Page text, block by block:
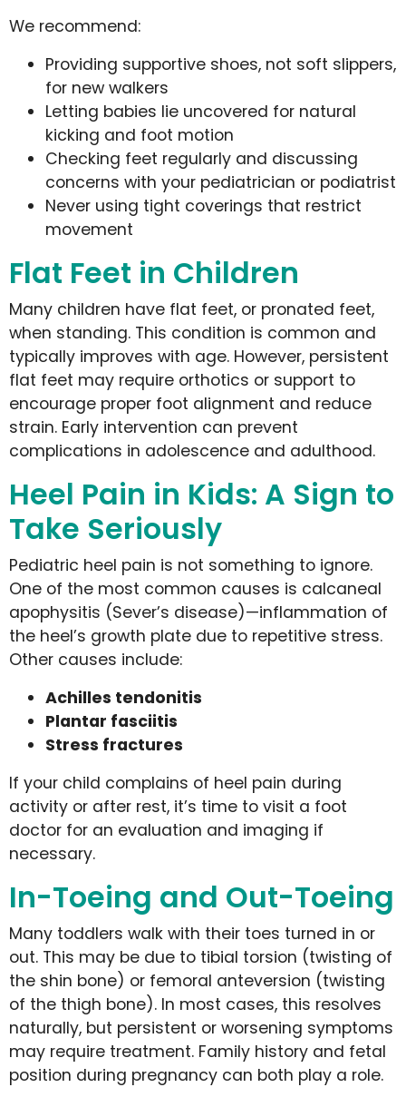
We recommend:
Providing supportive shoes, not soft slippers,
for new walkers
Letting babies lie uncovered for natural
kicking and foot motion
Checking feet regularly and discussing
concerns with your pediatrician or podiatrist
Never using tight coverings that restrict
movement
Flat Feet in Children
Many children have flat feet, or pronated feet,
when standing. This condition is common and
typically improves with age. However, persistent
flat feet may require orthotics or support to
encourage proper foot alignment and reduce
strain. Early intervention can prevent
complications in adolescence and adulthood.
Heel Pain in Kids: A Sign to
Take Seriously
Pediatric heel pain is not something to ignore.
One of the most common causes is calcaneal
apophysitis (Sever’s disease)—inflammation of
the heel’s growth plate due to repetitive stress.
Other causes include:
Achilles tendonitis
Plantar fasciitis
Stress fractures
If your child complains of heel pain during
activity or after rest, it’s time to visit a foot
doctor for an evaluation and imaging if
necessary.
In-Toeing and Out-Toeing
Many toddlers walk with their toes turned in or
out. This may be due to tibial torsion (twisting of
the shin bone) or femoral anteversion (twisting
of the thigh bone). In most cases, this resolves
naturally, but persistent or worsening symptoms
may require treatment. Family history and fetal
position during pregnancy can both play a role.